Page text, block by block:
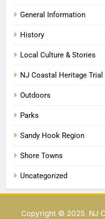
General Information
History
Local Culture & Stories
NJ Coastal Heritage Trial
Outdoors
Parks
Sandy Hook Region
Shore Towns
Uncategorized
Copyright © 2025 NJ